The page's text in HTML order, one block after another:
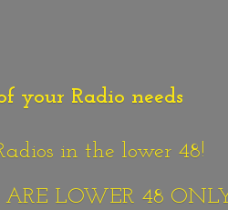
your Radio needs
in the lower 48!
ARE LOWER 48